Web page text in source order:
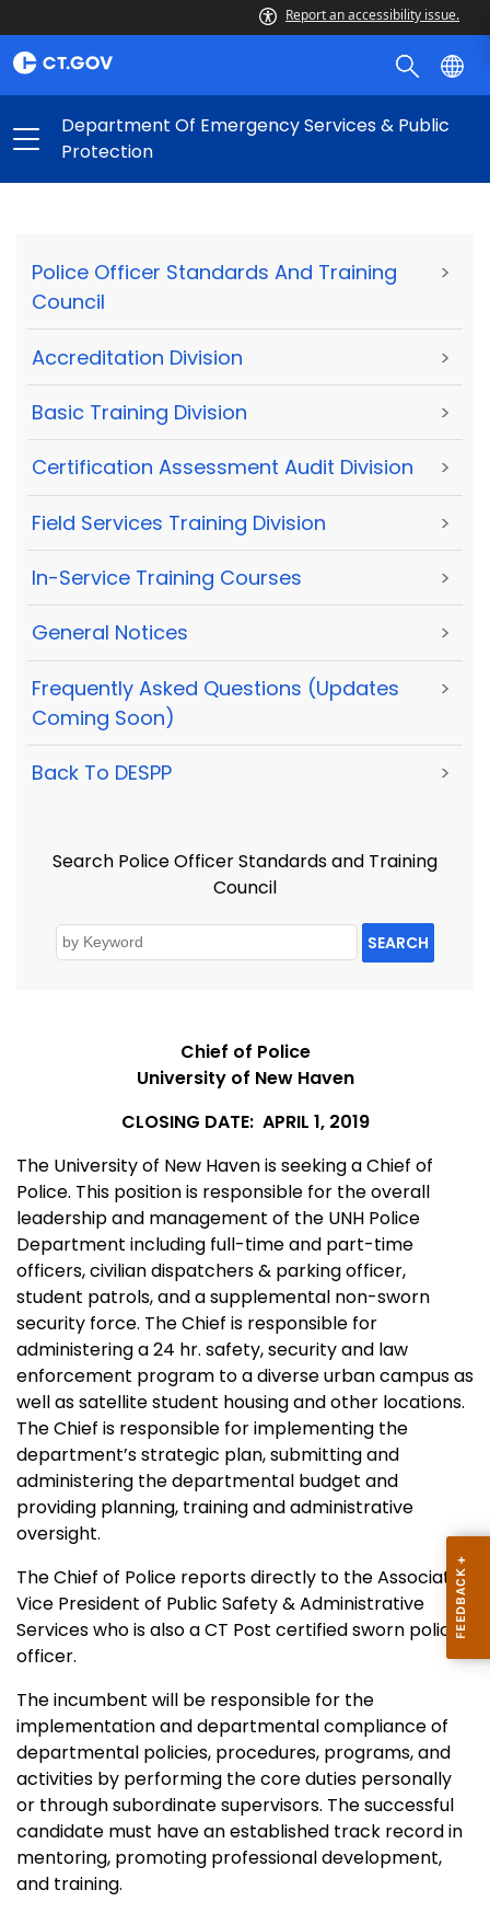
Report an accessibility issue.
Department Of Emergency Services & Public
Protection
Police Officer Standards And Training
Council
>
Accreditation Division >
Basic Training Division >
Certification Assessment Audit Division >
Field Services Training Division >
In-Service Training Courses >
General Notices >
Frequently Asked Questions (Updates
Coming Soon)
>
Back To DESPP >
Search Police Officer Standards and Training
Council
SEARCH
Chief of Police
University of New Haven
CLOSING DATE: APRIL 1, 2019
The University of New Haven is seeking a Chief of
Police. This position is responsible for the overall
leadership and management of the UNH Police
Department including full-time and part-time
officers, civilian dispatchers & parking officer,
student patrols, and a supplemental non-sworn
security force. The Chief is responsible for
administering a 24 hr. safety, security and law
enforcement program to a diverse urban campus as
well as satellite student housing and other locations.
The Chief is responsible for implementing the
department’s strategic plan, submitting and
administering the departmental budget and
providing planning, training and administrative
oversight.
The Chief of Police reports directly to the Associate
Vice President of Public Safety & Administrative
Services who is also a CT Post certified sworn police
officer.
The incumbent will be responsible for the
implementation and departmental compliance of
departmental policies, procedures, programs, and
activities by performing the core duties personally
or through subordinate supervisors. The successful
candidate must have an established track record in
mentoring, promoting professional development,
and training.